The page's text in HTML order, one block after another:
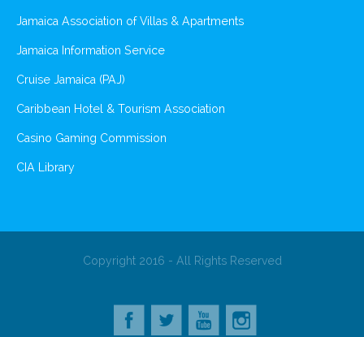
Jamaica Association of Villas & Apartments
Jamaica Information Service
Cruise Jamaica (PAJ)
Caribbean Hotel & Tourism Association
Casino Gaming Commission
CIA Library
Copyright 2016 - All Rights Reserved